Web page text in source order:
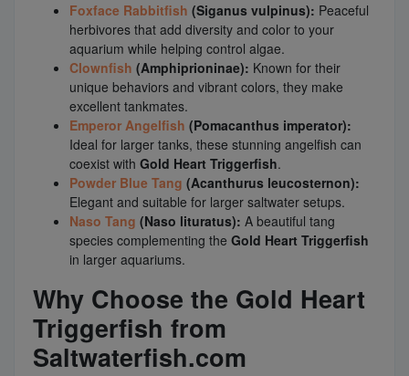
Foxface Rabbitfish (Siganus vulpinus): Peaceful
herbivores that add diversity and color to your
aquarium while helping control algae.
Clownfish (Amphiprioninae): Known for their
unique behaviors and vibrant colors, they make
excellent tankmates.
Emperor Angelfish (Pomacanthus imperator):
Ideal for larger tanks, these stunning angelfish can
coexist with Gold Heart Triggerfish.
Powder Blue Tang (Acanthurus leucosternon):
Elegant and suitable for larger saltwater setups.
Naso Tang (Naso lituratus): A beautiful tang
species complementing the Gold Heart Triggerfish
in larger aquariums.
Why Choose the Gold Heart
Triggerfish from
Saltwaterfish.com